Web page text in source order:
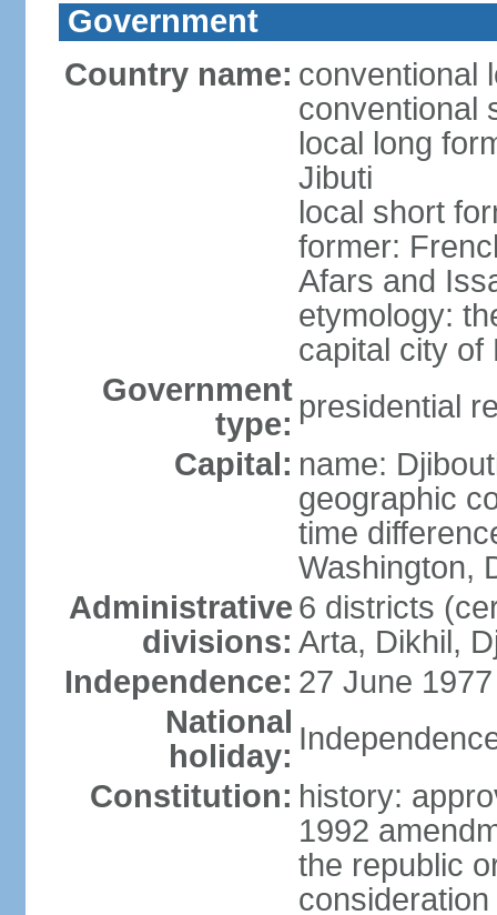
Government
Country name: conventional
conventional
local long
Jibuti
local short
former:
Afars and
etymology:
capital city of
Government
type: presidential
Capital: name:
geographic
time
Washington,
Administrative
divisions:
6 districts
Arta, Dikhil,
Independence: 27 June
National
holiday:
Constitution: history:
1992
the republic